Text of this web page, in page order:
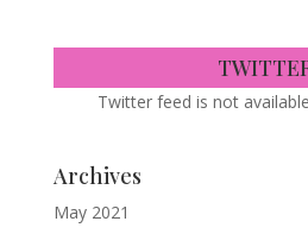
Twitter feed is not
Archives
May 2021